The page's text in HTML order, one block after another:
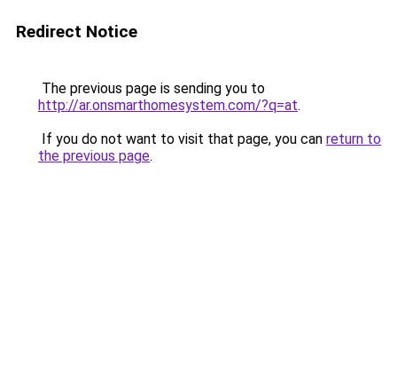
Redirect Notice
The previous page is sending you to
http://ar.onsmarthomesystem.com/?q=at.
If you do not want to visit that page, you can return to
the previous page.